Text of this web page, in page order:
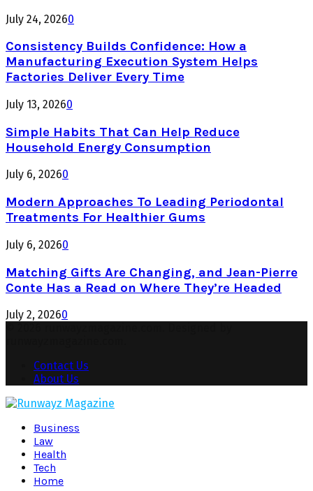
July 24, 20260
Consistency Builds Confidence: How a
Manufacturing Execution System Helps
Factories Deliver Every Time
July 13, 20260
Simple Habits That Can Help Reduce
Household Energy Consumption
July 6, 20260
Modern Approaches To Leading Periodontal
Treatments For Healthier Gums
July 6, 20260
Matching Gifts Are Changing, and Jean-Pierre
Conte Has a Read on Where They’re Headed
July 2, 20260
Contact Us
About Us
Business
Law
Health
Tech
Home